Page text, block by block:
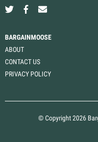
BARGAINMOOSE
ABOUT
CONTACT US
PRIVACY POLICY
© Copyright 2026